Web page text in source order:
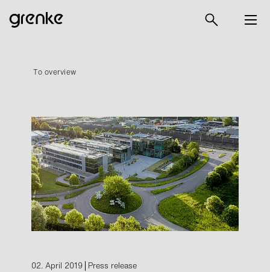
To overview
02. April 2019 Press release